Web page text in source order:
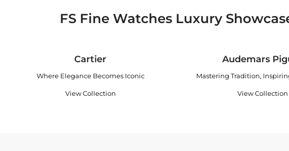
FS Fine Watches Luxury
Cartier
Where Elegance Becomes Iconic
View Collection
Audemars
Mastering Tradition,
View Collection